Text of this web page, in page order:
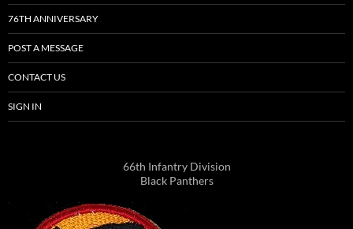
76TH ANNIVERSARY
POST A MESSAGE
CONTACT US
SIGN IN
66th Infantry Division
Black Panthers